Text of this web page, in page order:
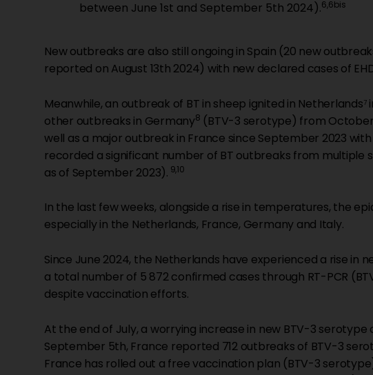
between June 1st and September 5th 2024).6,6bis
New outbreaks are also still ongoing in Spain (20 new
reported on August 13th 2024) with new declared cases of
Meanwhile, an outbreak of BT in sheep ignited in Netherlands7
other outbreaks in Germany8 (BTV-3 serotype) from
well as a major outbreak in France since September 2023
recorded a significant number of BT outbreaks from multiple
as of September 2023). 9,10
In the last few weeks, alongside a rise in temperatures, the
especially in the Netherlands, France, Germany and Italy.
Since June 2024, the Netherlands have experienced a rise in
a total number of 5 872 confirmed cases through RT-PCR
despite vaccination efforts.
At the end of July, a worrying increase in new BTV-3
September 5th, France reported 712 outbreaks of BTV-3
France has rolled out a free vaccination plan (BTV-3